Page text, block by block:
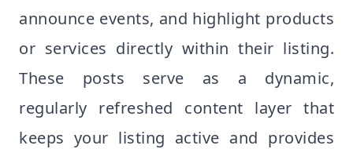
announce events, and highlight products
or services directly within their listing.
These posts serve as a dynamic,
regularly refreshed content layer that
keeps your listing active and provides